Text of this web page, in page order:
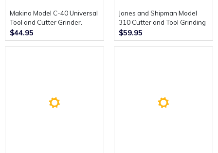
Makino Model C-40 Universal
Tool and Cutter Grinder.
Replacement Parts Manual.
$44.95
Jones and Shipman Model
310 Cutter and Tool Grinding
Machine. Operating
Instructions.
$59.95